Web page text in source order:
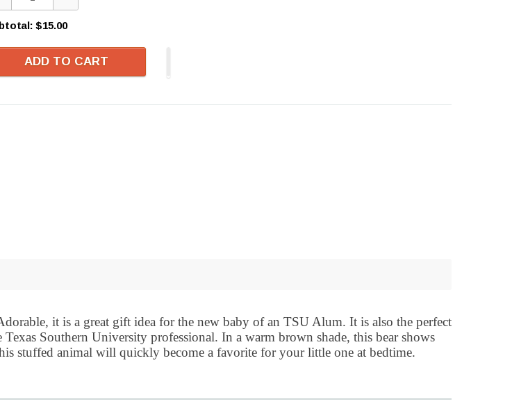
$15.00
ADD TO CART
it is a great gift idea for the new baby of an TSU Alum. It is also the perfect
Southern University professional. In a warm brown shade, this bear shows
stuffed animal will quickly become a favorite for your little one at bedtime.